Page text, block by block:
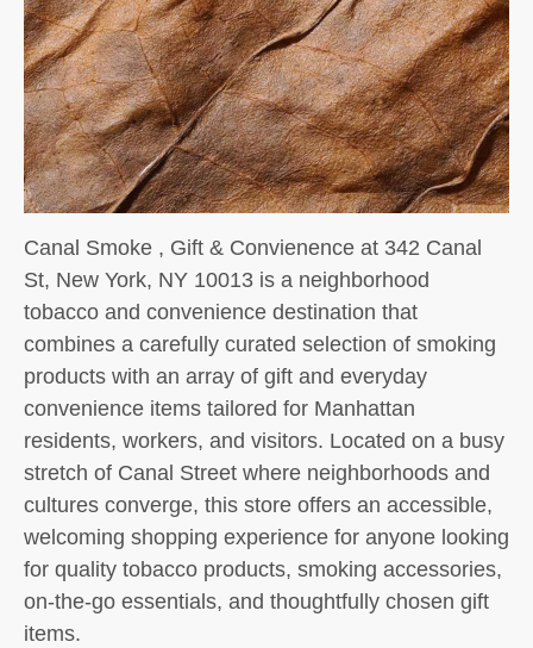
Canal Smoke , Gift & Convienence at 342 Canal
St, New York, NY 10013 is a neighborhood
tobacco and convenience destination that
combines a carefully curated selection of smoking
products with an array of gift and everyday
convenience items tailored for Manhattan
residents, workers, and visitors. Located on a busy
stretch of Canal Street where neighborhoods and
cultures converge, this store offers an accessible,
welcoming shopping experience for anyone looking
for quality tobacco products, smoking accessories,
on-the-go essentials, and thoughtfully chosen gift
items.